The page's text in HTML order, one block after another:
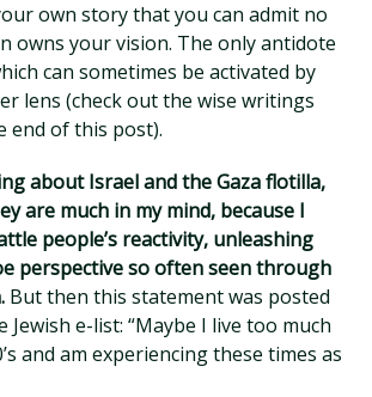
own story that you can admit no
owns your vision. The only antidote
can sometimes be activated by
lens (check out the wise writings
end of this post).
about Israel and the Gaza flotilla,
are much in my mind, because I
people’s reactivity, unleashing
perspective so often seen through
But then this statement was posted
Jewish e-list: “Maybe I live too much
and am experiencing these times as